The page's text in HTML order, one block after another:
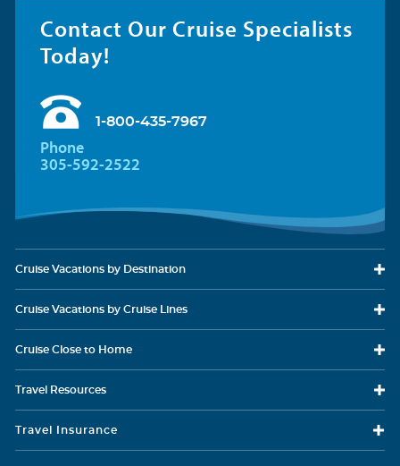
Contact Our Cruise Specialists
Today!
1-800-435-7967
Phone
305-592-2522
Cruise Vacations by Destination
Cruise Vacations by Cruise Lines
Cruise Close to Home
Travel Resources
Travel Insurance